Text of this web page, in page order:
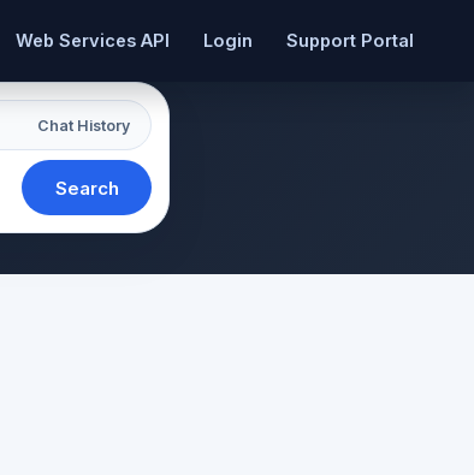
Web Services API Login Support Portal
Chat History
Search